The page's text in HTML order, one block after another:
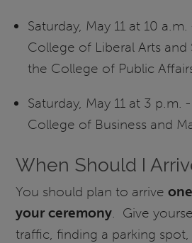
Saturday, May 11 at 10
College of Liberal Arts and
the College of Public
Saturday, May 11 at 3 p.m.
College of Business and
When Should I
You should plan to arrive
your ceremony . Give
traffic, finding a parking